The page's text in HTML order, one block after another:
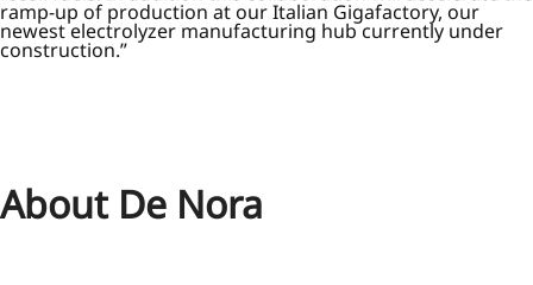
ramp-up of production at our Italian Gigafactory, our
newest electrolyzer manufacturing hub currently under
construction.”
About De Nora